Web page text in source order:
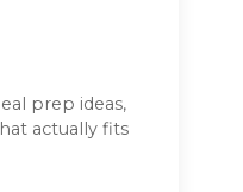
prep ideas,
actually fits